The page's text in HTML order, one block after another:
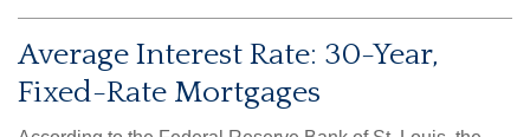
Average Interest Rate: 30-Year,
Fixed-Rate Mortgages